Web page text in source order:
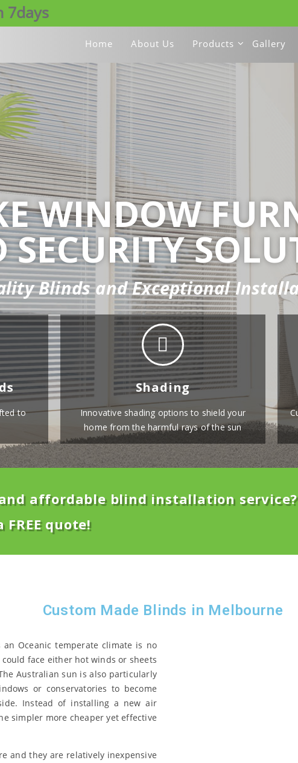
7days
Home About Us Products Gallery
WINDOW
SECURITY
Blinds and Exceptional
to
Shading
Innovative shading options to shield your
home from the harmful rays of the sun
affordable blind installation service?
quote!
Custom Made Blinds in Melbourne
Oceanic temperate climate is no
face either hot winds or sheets
Australian sun is also particularly
or conservatories to become
Instead of installing a new air
simpler more cheaper yet effective
and they are relatively inexpensive